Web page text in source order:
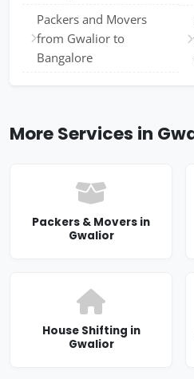
Packers and Movers
from Gwalior to
Bangalore
More Services in
Packers & Movers in
Gwalior
House Shifting in
Gwalior